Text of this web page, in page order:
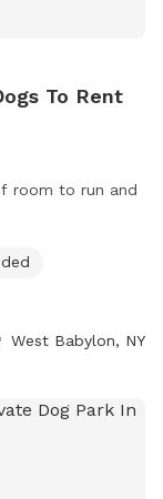
To Rent
room to run and
West Babylon, NY